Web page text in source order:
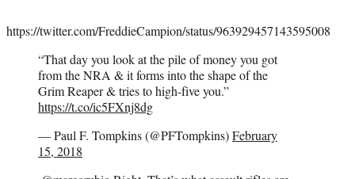
https://twitter.com/FreddieCampion/status/963929457143595008
“That day you look at the pile of money you got
from the NRA & it forms into the shape of the
Grim Reaper & tries to high-five you.”
https://t.co/ic5FXnj8dg
— Paul F. Tompkins (@PFTompkins)February
15, 2018